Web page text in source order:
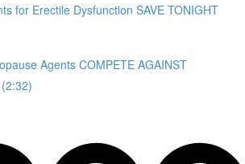
for Erectile Dysfunction SAVE TONIGHT
Agents COMPETE AGAINST